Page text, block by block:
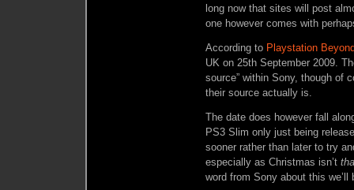
long now that sites will post
one however comes with
According to Playstation
UK on 25th September 2009.
source” within Sony, though of
their source actually is.
The date does however fall
PS3 Slim only just being
sooner rather than later to try
especially as Christmas isn’t
word from Sony about this